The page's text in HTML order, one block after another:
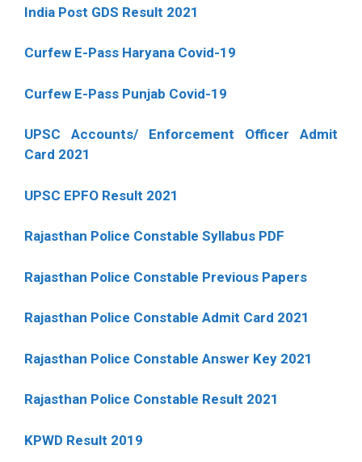
India Post GDS Result 2021
Curfew E-Pass Haryana Covid-19
Curfew E-Pass Punjab Covid-19
UPSC Accounts/ Enforcement Officer Admit
Card 2021
UPSC EPFO Result 2021
Rajasthan Police Constable Syllabus PDF
Rajasthan Police Constable Previous Papers
Rajasthan Police Constable Admit Card 2021
Rajasthan Police Constable Answer Key 2021
Rajasthan Police Constable Result 2021
KPWD Result 2019